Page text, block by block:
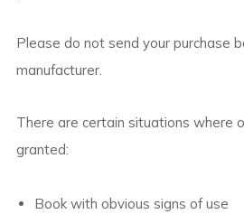
Please do not send your purchase
manufacturer.
There are certain situations where
granted:
Book with obvious signs of use